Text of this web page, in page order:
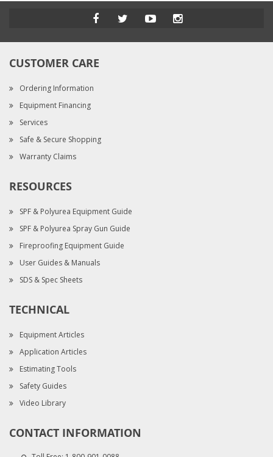
CUSTOMER CARE
Ordering Information
Equipment Financing
Services
Safe & Secure Shopping
Warranty Claims
RESOURCES
SPF & Polyurea Equipment Guide
SPF & Polyurea Spray Gun Guide
Fireproofing Equipment Guide
User Guides & Manuals
SDS & Spec Sheets
TECHNICAL
Equipment Articles
Application Articles
Estimating Tools
Safety Guides
Video Library
CONTACT INFORMATION